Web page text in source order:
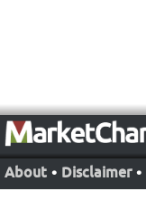
About • Disclaimer •